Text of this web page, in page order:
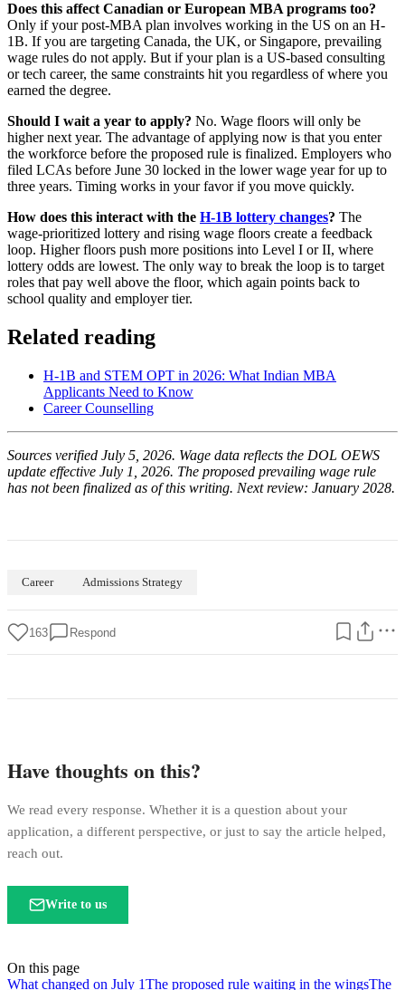
Does this affect Canadian or European MBA programs too?
Only if your post-MBA plan involves working in the US on an H-
1B. If you are targeting Canada, the UK, or Singapore, prevailing
wage rules do not apply. But if your plan is a US-based consulting
or tech career, the same constraints hit you regardless of where you
earned the degree.
Should I wait a year to apply? No. Wage floors will only be
higher next year. The advantage of applying now is that you enter
the workforce before the proposed rule is finalized. Employers who
filed LCAs before June 30 locked in the lower wage year for up to
three years. Timing works in your favor if you move quickly.
How does this interact with the H-1B lottery changes? The
wage-prioritized lottery and rising wage floors create a feedback
loop. Higher floors push more positions into Level I or II, where
lottery odds are lowest. The only way to break the loop is to target
roles that pay well above the floor, which again points back to
school quality and employer tier.
Related reading
H-1B and STEM OPT in 2026: What Indian MBA
Applicants Need to Know
Career Counselling
Sources verified July 5, 2026. Wage data reflects the DOL OEWS
update effective July 1, 2026. The proposed prevailing wage rule
has not been finalized as of this writing. Next review: January 2028.
Career Admissions Strategy
163 Respond
Have thoughts on this?
We read every response. Whether it is a question about your
application, a different perspective, or just to say the article helped,
reach out.
Write to us
On this page
What changed on July 1The proposed rule waiting in the wingsThe